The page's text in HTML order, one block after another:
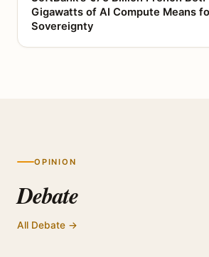
Gigawatts of AI Compute Means
Sovereignty
OPINION
Debate
All Debate →